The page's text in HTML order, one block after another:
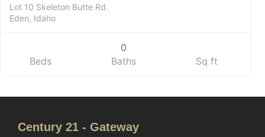
Lot 10 Skeleton Butte Rd.
Eden, Idaho
Beds
0
Baths
Sq ft
Century 21 - Gateway